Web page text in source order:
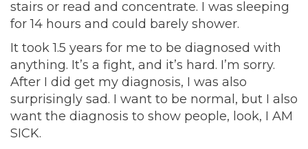
stairs or read and concentrate. I was sleeping
for 14 hours and could barely shower.
It took 1.5 years for me to be diagnosed with
anything. It’s a fight, and it’s hard. I’m sorry.
After I did get my diagnosis, I was also
surprisingly sad. I want to be normal, but I also
want the diagnosis to show people, look, I AM
SICK.